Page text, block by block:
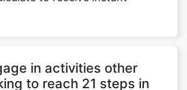
in activities other
to reach 21 steps in